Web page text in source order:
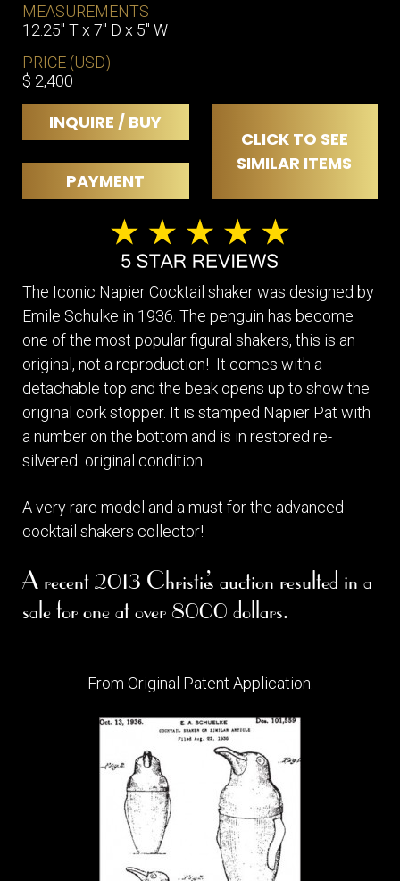
MEASUREMENTS
12.25″ T x 7″ D x 5″ W
PRICE (USD)
$ 2,400
INQUIRE / BUY
CLICK TO SEE
SIMILAR ITEMS
PAYMENT
The Iconic Napier Cocktail shaker was designed by
Emile Schulke in 1936. The penguin has become
one of the most popular figural shakers, this is an
original, not a reproduction! It comes with a
detachable top and the beak opens up to show the
original cork stopper. It is stamped Napier Pat with
a number on the bottom and is in restored re-
silvered original condition.
A very rare model and a must for the advanced
cocktail shakers collector!
A recent 2013 Christie’s auction resulted in a
sale for one at over 8000 dollars.
From Original Patent Application.